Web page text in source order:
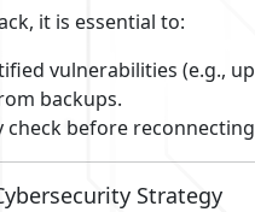
it is essential to:
vulnerabilities (e.g.,
backups.
check before
Strategy